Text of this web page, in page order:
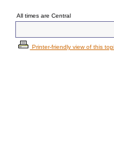
All times are Central
Printer-friendly view of this